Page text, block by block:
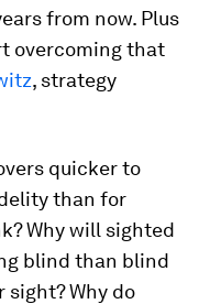
from now. Plus
overcoming that
, strategy
quicker to
than for
Why will sighted
blind than blind
Why do